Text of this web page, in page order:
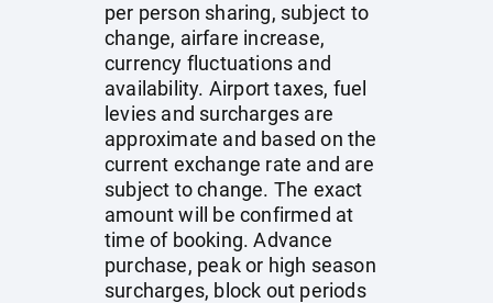
per person sharing, subject to
change, airfare increase,
currency fluctuations and
availability. Airport taxes, fuel
levies and surcharges are
approximate and based on the
current exchange rate and are
subject to change. The exact
amount will be confirmed at
time of booking. Advance
purchase, peak or high season
surcharges, block out periods